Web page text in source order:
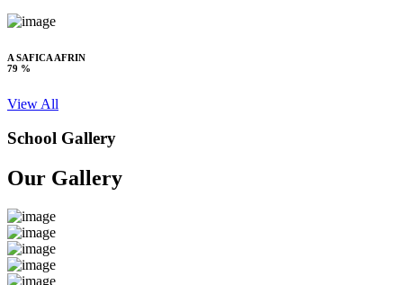
A SAFICA AFRIN
79 %
View All
School Gallery
Our Gallery